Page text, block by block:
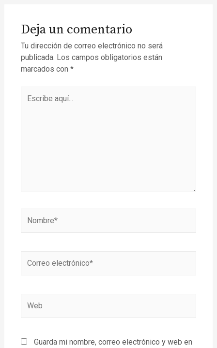
Deja un comentario
Tu dirección de correo electrónico no será
publicada. Los campos obligatorios están
marcados con *
Guarda mi nombre, correo electrónico y web en